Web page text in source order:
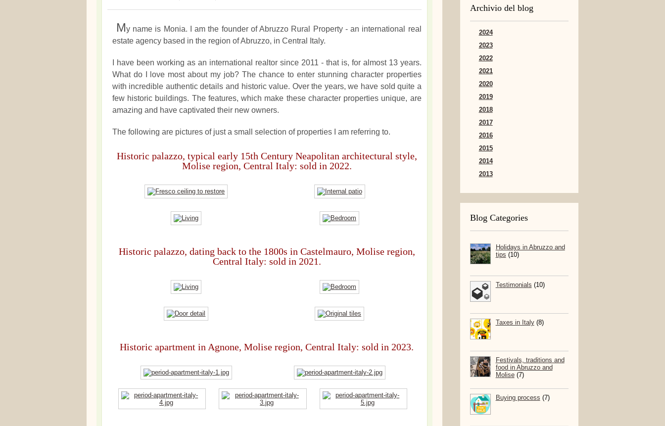
Archivio del blog
2024
2023
2022
2021
2020
2019
2018
2017
2016
2015
2014
2013
Blog Categories
Holidays in Abruzzo and
tips (10)
Testimonials (10)
Taxes in Italy(8)
Festivals, traditions and
food in Abruzzo and
Molise(7)
Buying process (7)
My name is Monia. I am the founder of Abruzzo Rural Property - an international real
estate agency based in the region of Abruzzo, in Central Italy.
I have been working as an international realtor since 2011 - that is, for almost 13 years.
What do I love most about my job? The chance to enter stunning character properties
with incredible authentic details and historic value. Over the years, we have sold quite a
few historic buildings. The features, which make these character properties unique, are
amazing and have captivated their new owners.
The following are pictures of just a small selection of properties I am referring to.
Historic palazzo, typical early 15th Century Neapolitan architectural style,
Molise region, Central Italy: sold in 2022.
Historic palazzo, dating back to the 1800s in Castelmauro, Molise region,
Central Italy: sold in 2021.
Historic apartment in Agnone, Molise region, Central Italy: sold in 2023.